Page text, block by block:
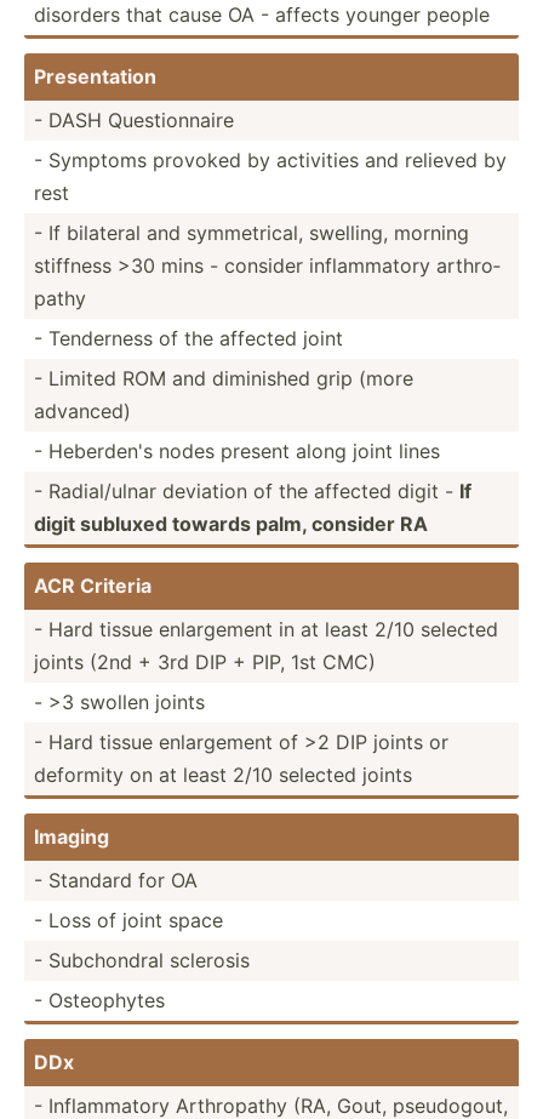
disorders that cause OA - affects younger people
Presen­tation
- DASH Questi­onnaire
- Symptoms provoked by activities and relieved by
rest
- If bilateral and symmet­rical, swelling, morning
stiffness >30 mins - consider inflam­matory arthro­
pathy
- Tenderness of the affected joint
- Limited ROM and diminished grip (more
advanced)
- Heberden's nodes present along joint lines
- Radial­/ulnar deviation of the affected digit - If
digit subluxed towards palm, consider RA
ACR Criteria
- Hard tissue enlarg­ement in at least 2/10 selected
joints (2nd + 3rd DIP + PIP, 1st CMC)
- >3 swollen joints
- Hard tissue enlarg­ement of >2 DIP joints or
deformity on at least 2/10 selected joints
Imaging
- Standard for OA
- Loss of joint space
- Subcho­ndral sclerosis
- Osteop­hytes
DDx
- Inflam­matory Arthro­pathy (RA, Gout, pseudo­gout,